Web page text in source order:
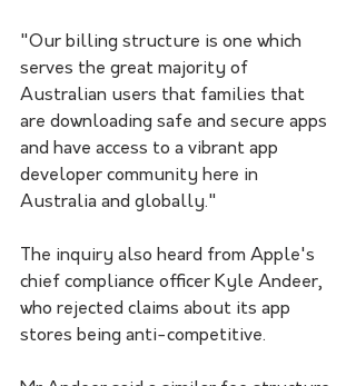
"Our billing structure is one which
serves the great majority of
Australian users that families that
are downloading safe and secure apps
and have access to a vibrant app
developer community here in
Australia and globally."
The inquiry also heard from Apple's
chief compliance officer Kyle Andeer,
who rejected claims about its app
stores being anti-competitive.